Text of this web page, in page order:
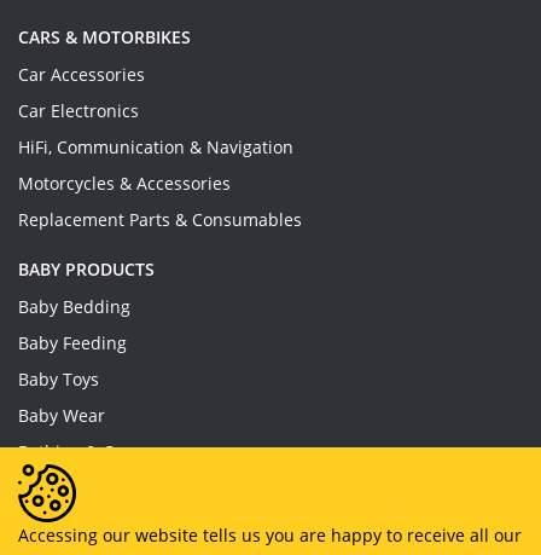
CARS & MOTORBIKES
Car Accessories
Car Electronics
HiFi, Communication & Navigation
Motorcycles & Accessories
Replacement Parts & Consumables
BABY PRODUCTS
Baby Bedding
Baby Feeding
Baby Toys
Baby Wear
Bathing & Care
Furniture
Accessing our website tells us you are happy to receive all our